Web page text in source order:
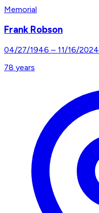
Memorial
Frank Robson
04/27/1946 – 11/16/2024
78 years